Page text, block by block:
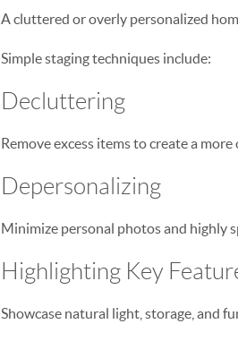
A cluttered or overly personalized
Simple staging techniques include:
Decluttering
Remove excess items to create a more
Depersonalizing
Minimize personal photos and highly
Highlighting Key
Showcase natural light, storage, and